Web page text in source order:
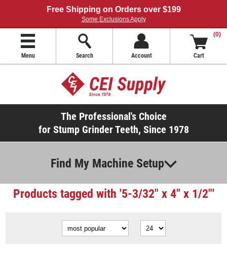
Free Shipping on Orders over $199
Some Exclusions Apply
Menu Search Account
(0)
Cart
The Professional's Choice
for Stump Grinder Teeth, Since 1978
Find My Machine Setup
Products tagged with '5-3/32" x 4" x 1/2"'